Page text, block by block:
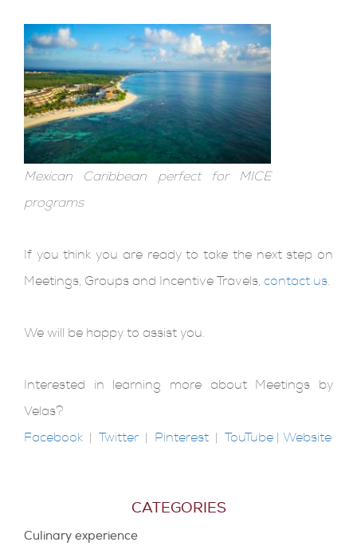
Mexican Caribbean perfect for MICE
programs
If you think you are ready to take the next step on
Meetings, Groups and Incentive Travels, contact us.
We will be happy to assist you.
Interested in learning more about Meetings by
Velas?
Facebook | Twitter | Pinterest | TouTube | Website
CATEGORIES
Culinary experience